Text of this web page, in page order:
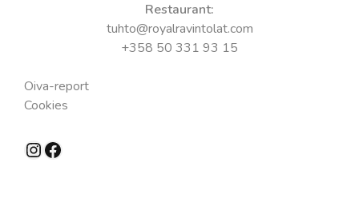
Restaurant:
tuhto@royalravintolat.com
+358 50 331 93 15
Oiva-report
Cookies
Instagram
Facebook